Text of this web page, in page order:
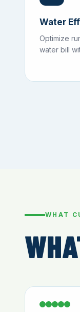
Water
Optimize
water bill
WHAT